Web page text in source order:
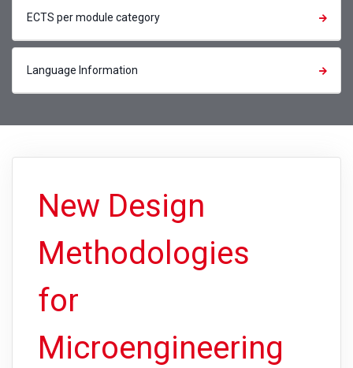
ECTS per module category
Language Information
New Design
Methodologies
for
Microengineering